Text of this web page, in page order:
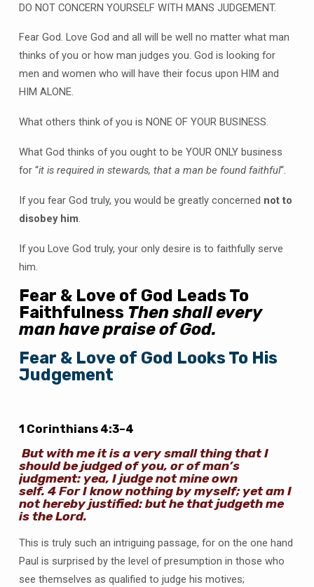
DO NOT CONCERN YOURSELF WITH MANS JUDGEMENT.
Fear God. Love God and all will be well no matter what man
thinks of you or how man judges you. God is looking for
men and women who will have their focus upon HIM and
HIM ALONE.
What others think of you is NONE OF YOUR BUSINESS.
What God thinks of you ought to be YOUR ONLY business
for “it is required in stewards, that a man be found faithful“.
If you fear God truly, you would be greatly concerned not to
disobey him.
If you Love God truly, your only desire is to faithfully serve
him.
Fear & Love of God Leads To
Faithfulness Then shall every
man have praise of God.
Fear & Love of God Looks To His
Judgement
1 Corinthians 4:3–4
But with me it is a very small thing that I
should be judged of you, or of man’s
judgment: yea, I judge not mine own
self. 4For I know nothing by myself; yet am I
not hereby justified: but he that judgeth me
is the Lord.
This is truly such an intriguing passage, for on the one hand
Paul is surprised by the level of presumption in those who
see themselves as qualified to judge his motives;